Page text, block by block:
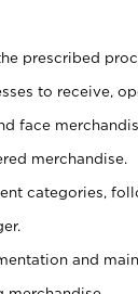
prescribed
to receive,
face
merchandise.
categories,
and